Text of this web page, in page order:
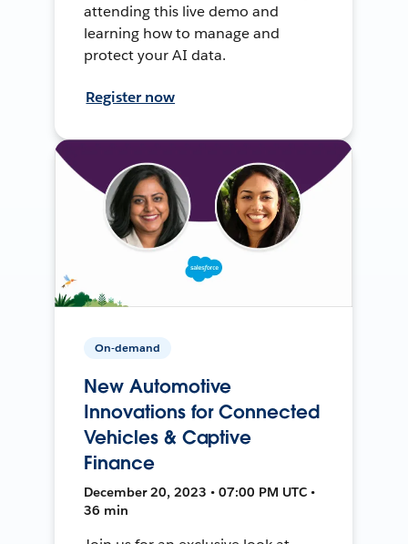
attending this live demo and
learning how to manage and
protect your AI data.
Register now
On-demand
New Automotive
Innovations for Connected
Vehicles & Captive
Finance
December 20, 2023 • 07:00 PM UTC •
36 min